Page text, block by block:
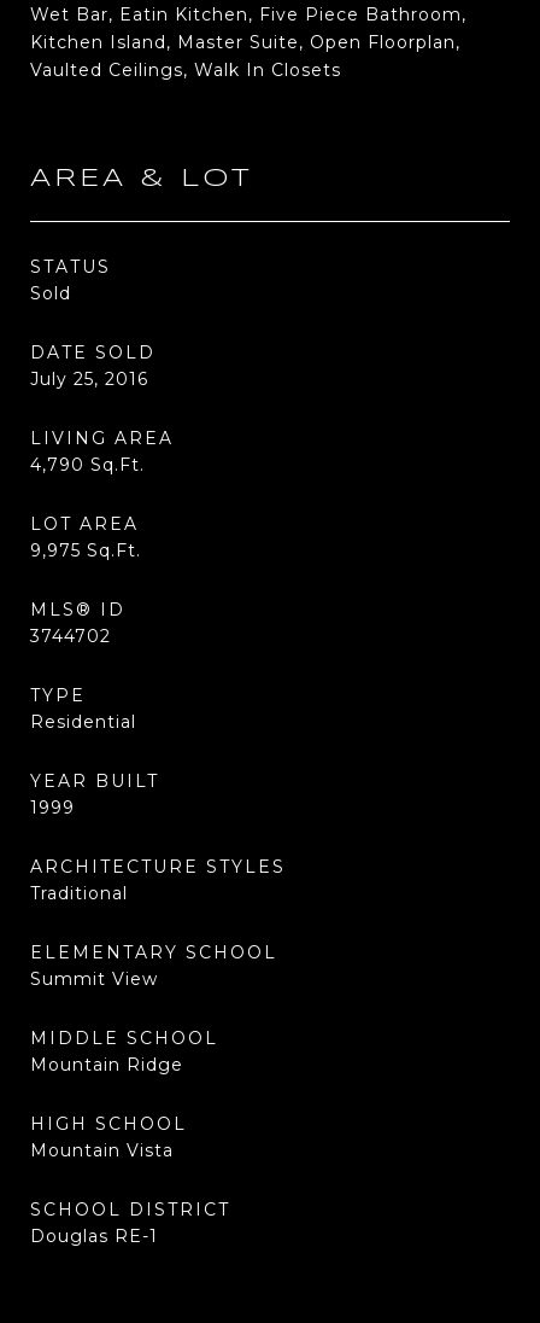
Wet Bar, Eatin Kitchen, Five Piece Bathroom,
Kitchen Island, Master Suite, Open Floorplan,
Vaulted Ceilings, Walk In Closets
AREA & LOT
STATUS
Sold
DATE SOLD
July 25, 2016
LIVING AREA
4,790 Sq.Ft.
LOT AREA
9,975 Sq.Ft.
MLS® ID
3744702
TYPE
Residential
YEAR BUILT
1999
ARCHITECTURE STYLES
Traditional
ELEMENTARY SCHOOL
Summit View
MIDDLE SCHOOL
Mountain Ridge
HIGH SCHOOL
Mountain Vista
SCHOOL DISTRICT
Douglas RE-1